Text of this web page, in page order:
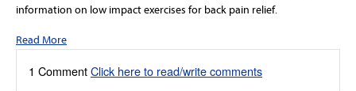
information on low impact exercises for back pain relief.
Read More
1 CommentClick here to read/write comments